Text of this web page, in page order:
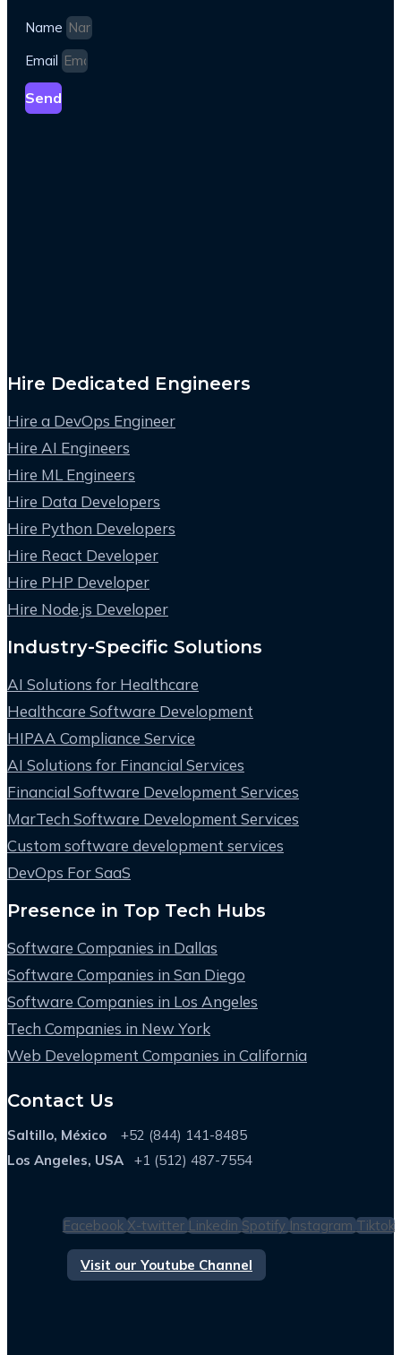
Name
Email
Send
Hire Dedicated Engineers
Hire a DevOps Engineer
Hire AI Engineers
Hire ML Engineers
Hire Data Developers
Hire Python Developers
Hire React Developer
Hire PHP Developer
Hire Node.js Developer
Industry-Specific Solutions
AI Solutions for Healthcare
Healthcare Software Development
HIPAA Compliance Service
AI Solutions for Financial Services
Financial Software Development Services
MarTech Software Development Services
Custom software development services
DevOps For SaaS
Presence in Top Tech Hubs
Software Companies in Dallas
Software Companies in San Diego
Software Companies in Los Angeles
Tech Companies in New York
Web Development Companies in California
Contact Us
Saltillo, México +52 (844) 141-8485
Los Angeles, USA
+1 (512) 487-7554
Facebook X-twitter Linkedin Spotify Instagram Tiktok
Visit our Youtube Channel